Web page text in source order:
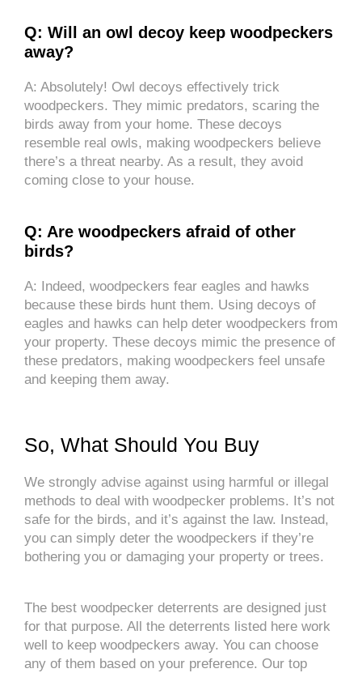
Q: Will an owl decoy keep woodpeckers
away?
A: Absolutely! Owl decoys effectively trick
woodpeckers. They mimic predators, scaring the
birds away from your home. These decoys
resemble real owls, making woodpeckers believe
there’s a threat nearby. As a result, they avoid
coming close to your house.
Q: Are woodpeckers afraid of other
birds?
A: Indeed, woodpeckers fear eagles and hawks
because these birds hunt them. Using decoys of
eagles and hawks can help deter woodpeckers from
your property. These decoys mimic the presence of
these predators, making woodpeckers feel unsafe
and keeping them away.
So, What Should You Buy
We strongly advise against using harmful or illegal
methods to deal with woodpecker problems. It’s not
safe for the birds, and it’s against the law. Instead,
you can simply deter the woodpeckers if they’re
bothering you or damaging your property or trees.
The best woodpecker deterrents are designed just
for that purpose. All the deterrents listed here work
well to keep woodpeckers away. You can choose
any of them based on your preference. Our top